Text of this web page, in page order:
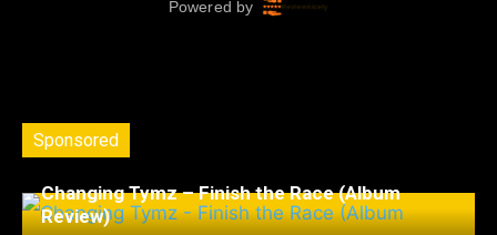
Sponsored
Changing Tymz – Finish the Race (Album
Review)